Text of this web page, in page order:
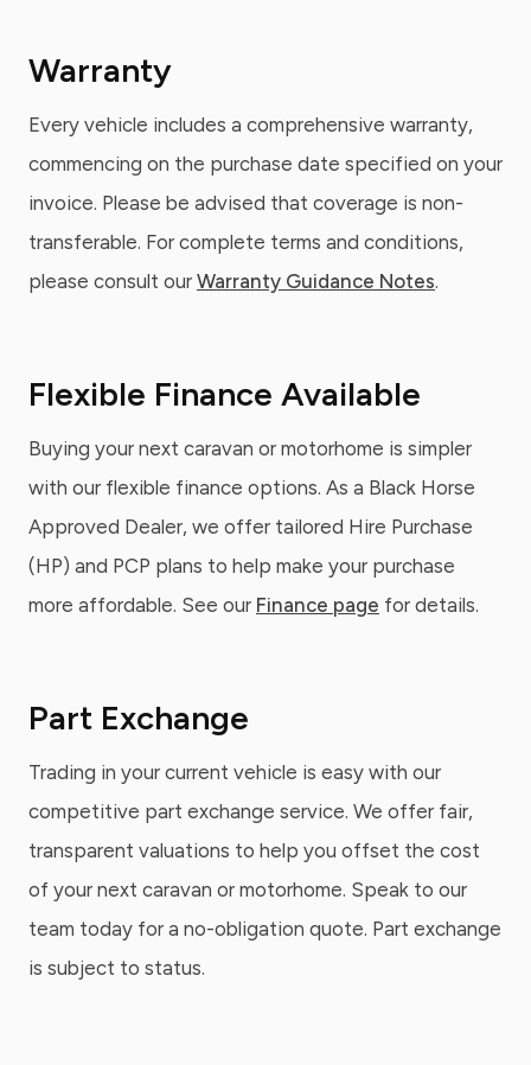
Warranty
Every vehicle includes a comprehensive warranty,
commencing on the purchase date specified on your
invoice. Please be advised that coverage is non-
transferable. For complete terms and conditions,
please consult our Warranty Guidance Notes.
Flexible Finance Available
Buying your next caravan or motorhome is simpler
with our flexible finance options. As a Black Horse
Approved Dealer, we offer tailored Hire Purchase
(HP) and PCP plans to help make your purchase
more affordable. See our Finance page for details.
Part Exchange
Trading in your current vehicle is easy with our
competitive part exchange service. We offer fair,
transparent valuations to help you offset the cost
of your next caravan or motorhome. Speak to our
team today for a no-obligation quote. Part exchange
is subject to status.